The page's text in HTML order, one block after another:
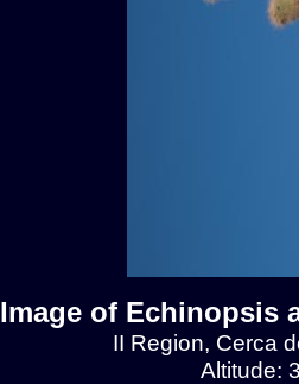
Image of Echinopsis
II Region, Cerca
Altitude: